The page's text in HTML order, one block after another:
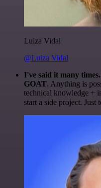
Luiza Vidal
@Luiza Vidal
I've said it many
GOAT. Anything is
technical knowledge +
start a side project. Just